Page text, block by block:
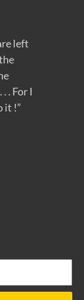
left
. For I
it !”